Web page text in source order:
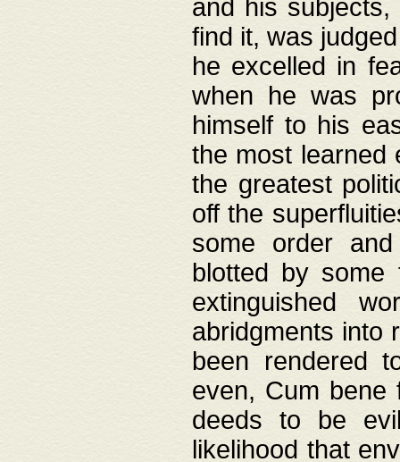
and his
find it, was
he excelled in
when he was
himself to his
the most learned
the greatest
off the
some order
blotted by
extinguished
abridgments into
been rendered
even, Cum bene
deeds to be
likelihood that